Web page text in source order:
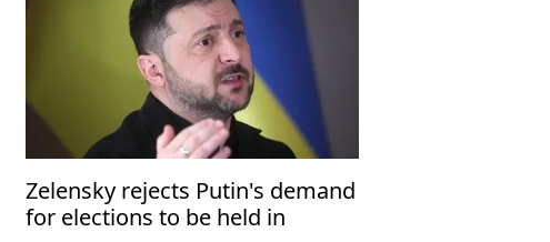
Zelensky rejects Putin's demand
for elections to be held in